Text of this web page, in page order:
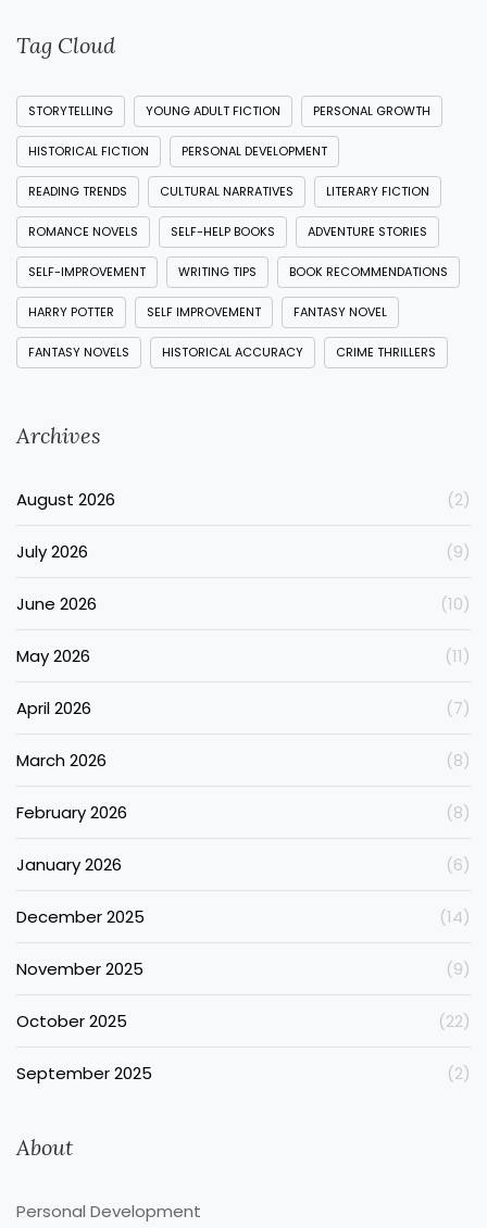
Tag Cloud
STORYTELLING YOUNG ADULT FICTION PERSONAL GROWTH
HISTORICAL FICTION PERSONAL DEVELOPMENT
READING TRENDS CULTURAL NARRATIVES LITERARY FICTION
ROMANCE NOVELS SELF-HELP BOOKS ADVENTURE STORIES
SELF-IMPROVEMENT WRITING TIPS BOOK RECOMMENDATIONS
HARRY POTTER SELF IMPROVEMENT FANTASY NOVEL
FANTASY NOVELS HISTORICAL ACCURACY CRIME THRILLERS
Archives
August 2026 (2)
July 2026 (9)
June 2026 (10)
May 2026 (11)
April 2026 (7)
March 2026 (8)
February 2026 (8)
January 2026 (6)
December 2025 (14)
November 2025 (9)
October 2025 (22)
September 2025 (2)
About
Personal Development